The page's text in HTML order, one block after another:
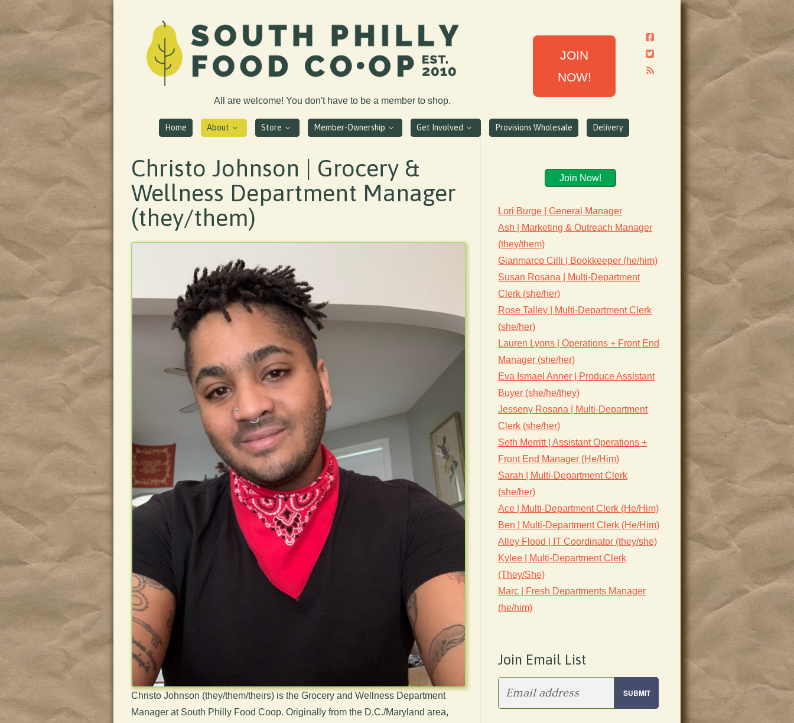
JOIN
NOW!
All are welcome! You don't have to be a member to shop.
Home About Store Member-Ownership Get Involved Provisions Wholesale Delivery
Christo Johnson | Grocery &
Wellness Department Manager
(they/them)
Christo Johnson (they/them/theirs) is the Grocery and Wellness Department
Manager at South Philly Food Coop. Originally from the D.C./Maryland area,
Join Now!
Lori Burge | General Manager
Ash | Marketing & Outreach Manager
(they/them)
Gianmarco Cilli | Bookkeeper (he/him)
Susan Rosana | Multi-Department
Clerk (she/her)
Rose Talley | Multi-Department Clerk
(she/her)
Lauren Lyons | Operations + Front End
Manager (she/her)
Eva Ismael Anner | Produce Assistant
Buyer (she/he/they)
Jesseny Rosana | Multi-Department
Clerk (she/her)
Seth Merritt | Assistant Operations +
Front End Manager (He/Him)
Sarah | Multi-Department Clerk
(she/her)
Ace | Multi-Department Clerk (He/Him)
Ben | Multi-Department Clerk (He/Him)
Alley Flood | IT Coordinator (they/she)
Kylee | Multi-Department Clerk
(They/She)
Marc | Fresh Departments Manager
(he/him)
Join Email List